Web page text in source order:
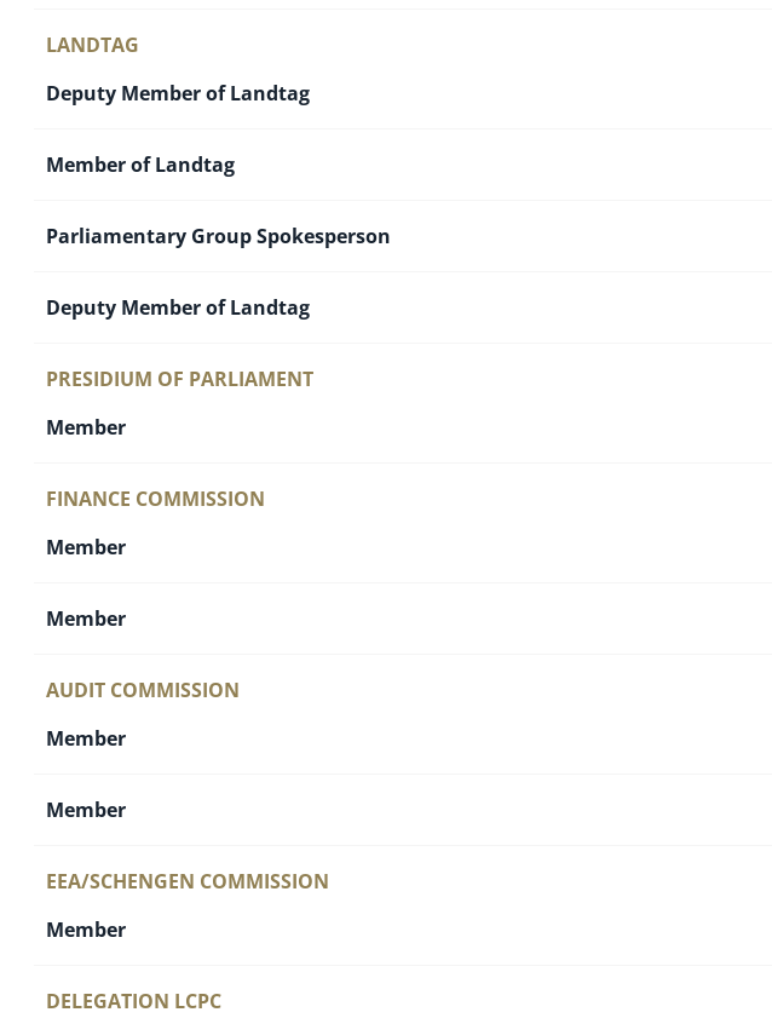
LANDTAG
Deputy Member of Landtag
Member of Landtag
Parliamentary Group Spokesperson
Deputy Member of Landtag
PRESIDIUM OF PARLIAMENT
Member
FINANCE COMMISSION
Member
Member
AUDIT COMMISSION
Member
Member
EEA/SCHENGEN COMMISSION
Member
DELEGATION LCPC